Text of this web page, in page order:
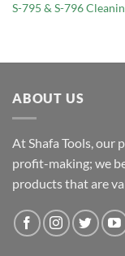
S-795 & S-796
ABOUT US
At Shafa Tools, our
profit-making; we
products that are